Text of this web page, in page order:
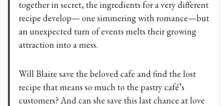
together in secret, the ingredients for a very different
recipe develop— one simmering with romance—but
an unexpected turn of events melts their growing
attraction into a mess.
Will Blaire save the beloved cafe and find the lost
recipe that means so much to the pastry café’s
customers? And can she save this last chance at love